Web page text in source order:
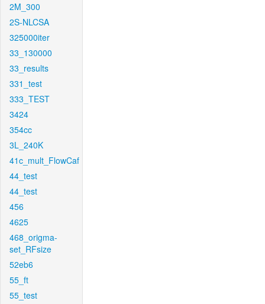
2M_300
2S-NLCSA
325000iter
33_130000
33_results
331_test
333_TEST
3424
354cc
3L_240K
41c_mult_FlowCaf
44_test
44_test
456
4625
468_origma-
set_RFsize
52eb6
55_ft
55_test